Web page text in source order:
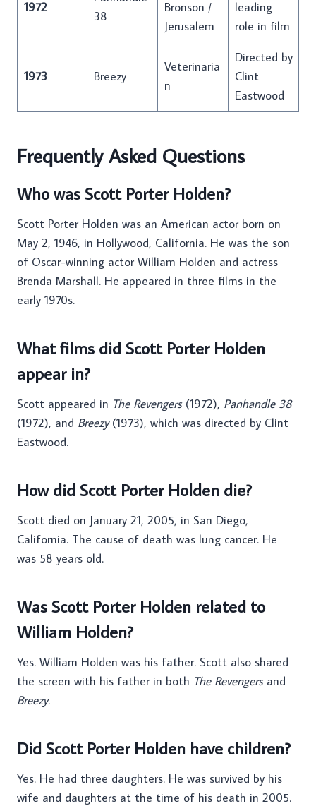
1972
38
Bronson /
Jerusalem
leading
role in film
1973 Breezy
Veterinaria
n
Directed by
Clint
Eastwood
Frequently Asked Questions
Who was Scott Porter Holden?
Scott Porter Holden was an American actor born on
May 2, 1946, in Hollywood, California. He was the son
of Oscar-winning actor William Holden and actress
Brenda Marshall. He appeared in three films in the
early 1970s.
What films did Scott Porter Holden
appear in?
Scott appeared in The Revengers(1972), Panhandle 38
(1972), and Breezy(1973), which was directed by Clint
Eastwood.
How did Scott Porter Holden die?
Scott died on January 21, 2005, in San Diego,
California. The cause of death was lung cancer. He
was 58 years old.
Was Scott Porter Holden related to
William Holden?
Yes. William Holden was his father. Scott also shared
the screen with his father in both The Revengersand
Breezy.
Did Scott Porter Holden have children?
Yes. He had three daughters. He was survived by his
wife and daughters at the time of his death in 2005.